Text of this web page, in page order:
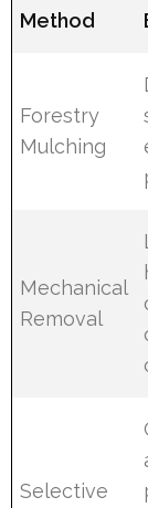
Method
Forestry
Mulching
Mechanical
Removal
Selective